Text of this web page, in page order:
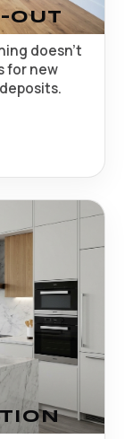
OUT
doesn't
for new